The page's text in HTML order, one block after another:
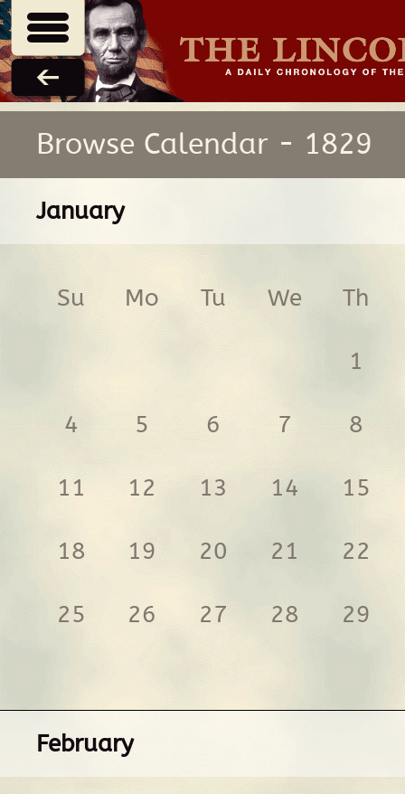
Browse Calendar - 1829
January
Su Mo Tu We Th
1
4 5 6 7 8
11 12 13 14 15
18 19 20 21 22
25 26 27 28 29
February